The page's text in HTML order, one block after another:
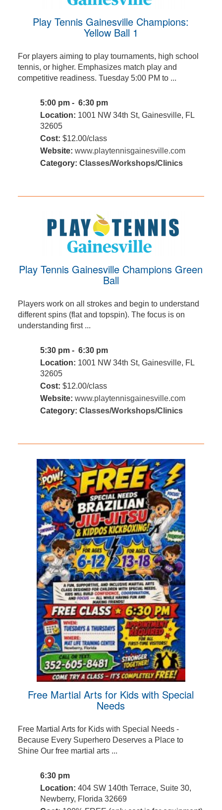
Play Tennis Gainesville Champions:
Yellow Ball 1
For players aiming to play tournaments, high school
tennis, or higher. Emphasizes match play and
competitive readiness. Tuesday 5:00 PM to ...
5:00 pm - 6:30 pm
Location: 1001 NW 34th St, Gainesville, FL
32605
Cost: $12.00/class
Website: www.playtennisgainesville.com
Category: Classes/Workshops/Clinics
Play Tennis Gainesville Champions Green
Ball
Players work on all strokes and begin to understand
different spins (flat and topspin). The focus is on
understanding first ...
5:30 pm - 6:30 pm
Location: 1001 NW 34th St, Gainesville, FL
32605
Cost: $12.00/class
Website: www.playtennisgainesville.com
Category: Classes/Workshops/Clinics
Free Martial Arts for Kids with Special
Needs
Free Martial Arts for Kids with Special Needs -
Because Every Superhero Deserves a Place to
Shine Our free martial arts ...
6:30 pm
Location: 404 SW 140th Terrace, Suite 30,
Newberry, Florida 32669